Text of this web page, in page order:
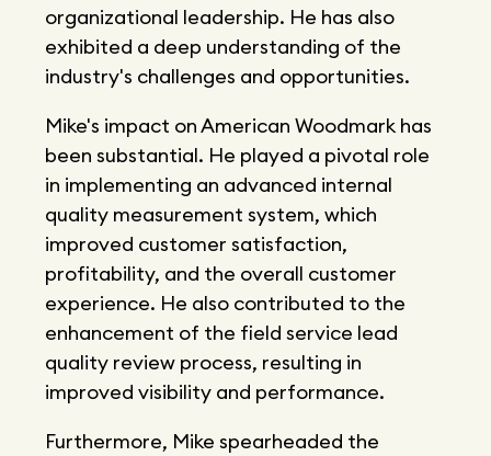
organizational leadership. He has also
exhibited a deep understanding of the
industry's challenges and opportunities.
Mike's impact on American Woodmark has
been substantial. He played a pivotal role
in implementing an advanced internal
quality measurement system, which
improved customer satisfaction,
profitability, and the overall customer
experience. He also contributed to the
enhancement of the field service lead
quality review process, resulting in
improved visibility and performance.
Furthermore, Mike spearheaded the